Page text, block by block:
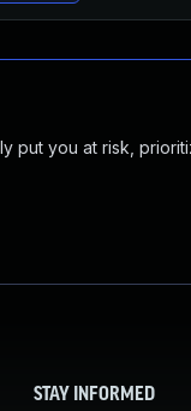
put you at risk,
STAY INFORMED